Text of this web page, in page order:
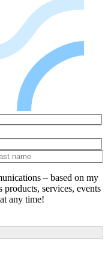
– based on my
services, events
any time!